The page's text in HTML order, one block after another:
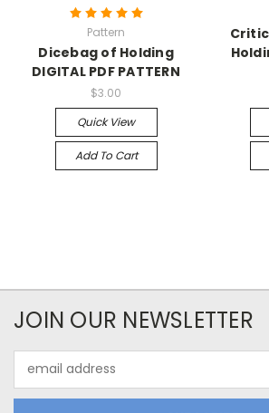
Pattern
Dicebag of Holding
DIGITAL PDF PATTERN
$3.00
Quick View
Add To Cart
JOIN OUR NEWSLETTER
Address